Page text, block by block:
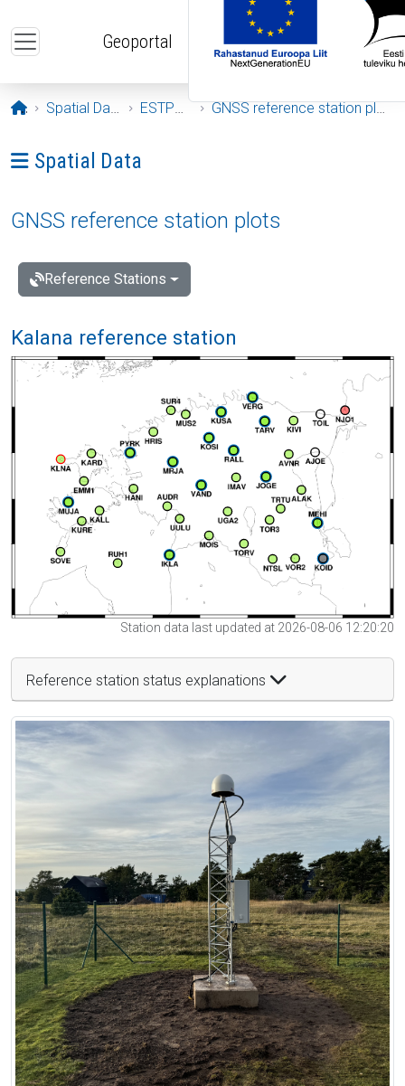
Geoportal
Opening page
Spatial Data ESTPOS GNSS reference station plots
Ava menüü: Spatial Data
Spatial Data
GNSS reference station plots
Reference Stations
Kalana reference station
Station data last updated at 2026-08-06 12:20:20
Reference station status explanations